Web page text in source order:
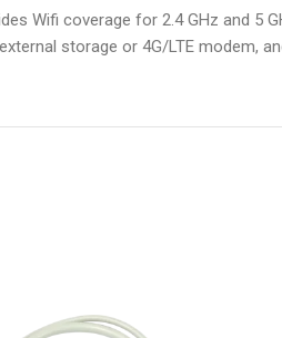
Wifi coverage for 2.4 GHz and
storage or 4G/LTE modem,